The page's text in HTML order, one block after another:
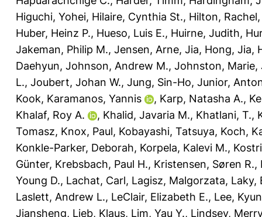
Higuchi, Yohei, Hilaire, Cynthia St., Hilton, Rachel
Huber, Heinz P., Hueso, Luis E., Huirne, Judith,
Jakeman, Philip M., Jensen, Arne, Jia, Hong, Jia,
Daehyun, Johnson, Andrew M., Johnston, Marie,
L., Joubert, Johan W., Jung, Sin-Ho, Junior,
Kook, Karamanos, Yannis , Karp, Natasha A.,
Khalaf, Roy A.
, Khalid, Javaria M., Khatlani, T.,
Tomasz, Knox, Paul, Kobayashi, Tatsuya, Koch,
Konkle-Parker, Deborah, Korpela, Kalevi M.,
Günter, Krebsbach, Paul H., Kristensen, Søren R.,
Young D., Lachat, Carl, Lagisz, Malgorzata, Laky,
Laslett, Andrew L., LeClair, Elizabeth E., Lee,
Jiansheng, Lieb, Klaus, Lim, Yau Y., Lindsey,